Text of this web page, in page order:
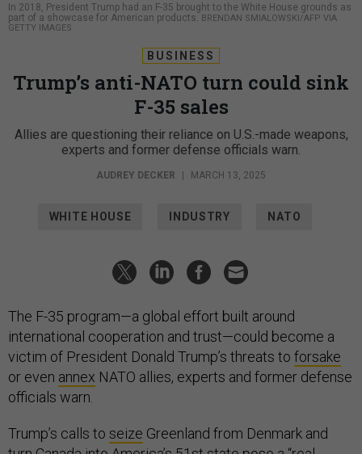
In 2018, President Trump had an F-35 brought to the White House grounds as
part of a showcase for American products.
BRENDAN SMIALOWSKI/AFP VIA
GETTY IMAGES
BUSINESS
Trump’s anti-NATO turn could sink
F-35 sales
Allies are questioning their reliance on U.S.-made weapons,
experts and former defense officials warn.
AUDREY DECKER | MARCH 13, 2025
WHITE HOUSE INDUSTRY NATO
The F-35 program—a global effort built around
international cooperation and trust—could become a
victim of President Donald Trump’s threats to forsake
or even annex NATO allies, experts and former defense
officials warn.
Trump’s calls to seize Greenland from Denmark and